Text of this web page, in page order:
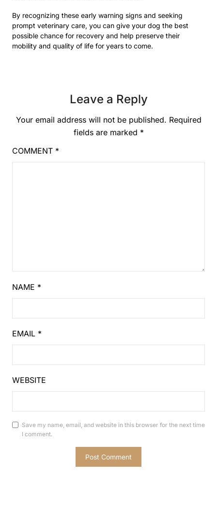
By recognizing these early warning signs and seeking
prompt veterinary care, you can give your dog the best
possible chance for recovery and help preserve their
mobility and quality of life for years to come.
Leave a Reply
Your email address will not be published. Required
fields are marked *
COMMENT *
NAME *
EMAIL *
WEBSITE
Save my name, email, and website in this browser for the next time
I comment.